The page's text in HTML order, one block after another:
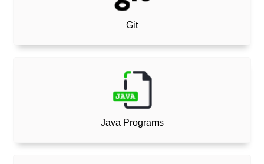
Git
Java Programs